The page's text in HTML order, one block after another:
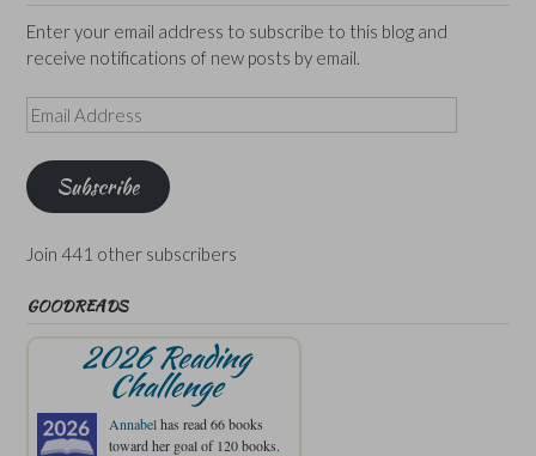
Enter your email address to subscribe to this blog and
receive notifications of new posts by email.
Email
Address
Subscribe
Join 441 other subscribers
GOODREADS
2026 Reading
Challenge
Annabelhas read 66 books
toward her goal of 120 books.